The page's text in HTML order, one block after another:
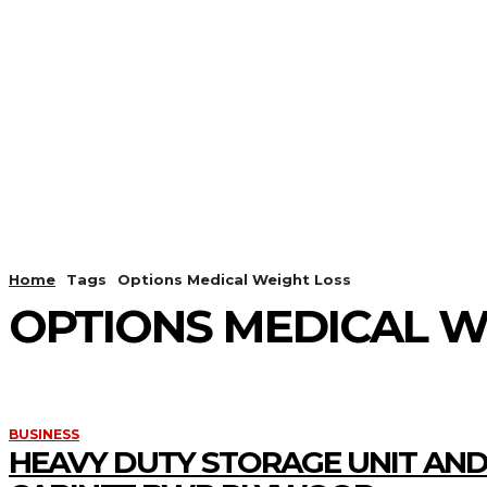
Home Tags Options Medical Weight Loss
OPTIONS MEDICAL
BUSINESS
HEAVY DUTY STORAGE UNIT